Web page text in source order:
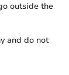
outside the
and do not